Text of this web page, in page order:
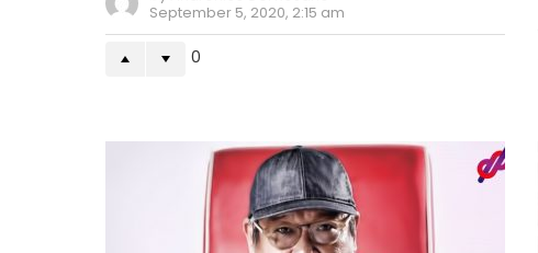
September 5, 2020, 2:15 am
0